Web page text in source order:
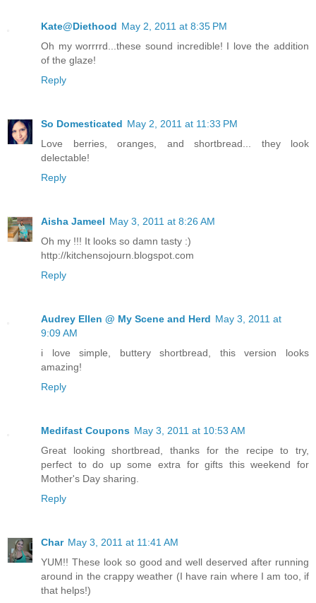
Kate@Diethood May 2, 2011 at 8:35 PM
Oh my worrrrd...these sound incredible! I love the addition
of the glaze!
Reply
So Domesticated May 2, 2011 at 11:33 PM
Love berries, oranges, and shortbread... they look
delectable!
Reply
Aisha Jameel May 3, 2011 at 8:26 AM
Oh my !!! It looks so damn tasty :)
http://kitchensojourn.blogspot.com
Reply
Audrey Ellen @ My Scene and Herd May 3, 2011 at
9:09 AM
i love simple, buttery shortbread, this version looks
amazing!
Reply
Medifast Coupons May 3, 2011 at 10:53 AM
Great looking shortbread, thanks for the recipe to try,
perfect to do up some extra for gifts this weekend for
Mother's Day sharing.
Reply
Char May 3, 2011 at 11:41 AM
YUM!! These look so good and well deserved after running
around in the crappy weather (I have rain where I am too, if
that helps!)